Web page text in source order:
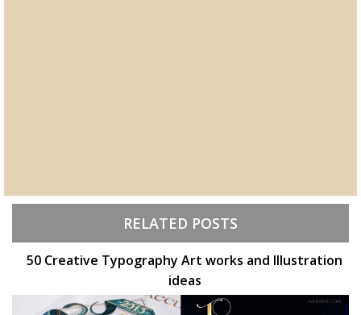
RELATED POSTS
50 Creative Typography Art works and Illustration
ideas